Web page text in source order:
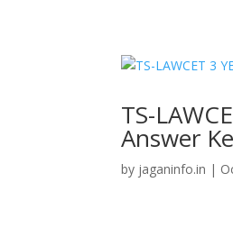
TS-
Answer
by jaganinfo.in |